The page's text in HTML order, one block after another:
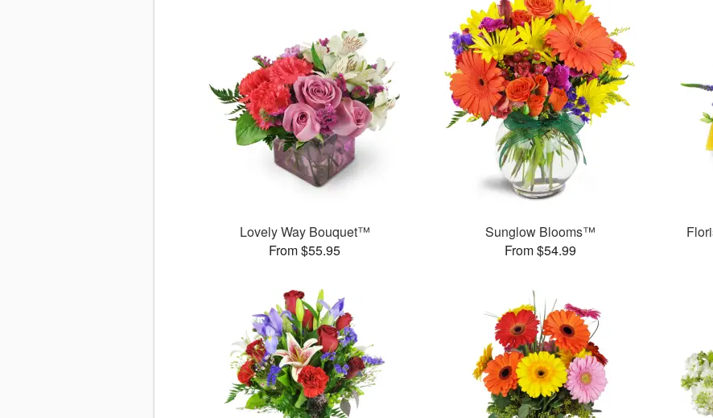
Lovely Way Bouquet™
From $55.95
Sunglow Blooms™
From $54.99